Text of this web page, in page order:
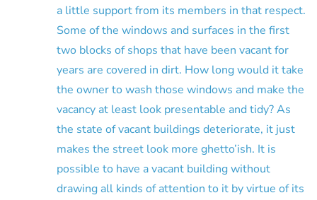
a little support from its members in that respect.
Some of the windows and surfaces in the first
two blocks of shops that have been vacant for
years are covered in dirt. How long would it take
the owner to wash those windows and make the
vacancy at least look presentable and tidy? As
the state of vacant buildings deteriorate, it just
makes the street look more ghetto’ish. It is
possible to have a vacant building without
drawing all kinds of attention to it by virtue of its